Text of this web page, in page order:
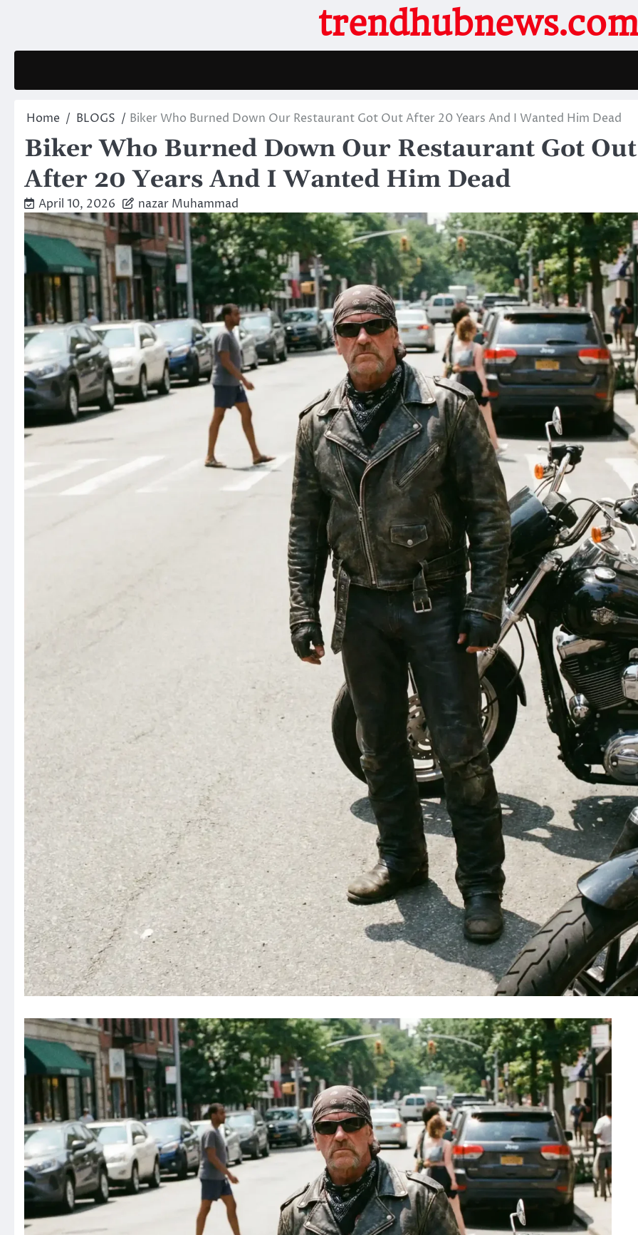
trendhubnews.com
Home BLOGS Biker Who Burned Down Our Restaurant Got Out After 20 Years And I Wanted Him Dead
Biker Who Burned Down Our Restaurant Got Out
After 20 Years And I Wanted Him Dead
April 10, 2026 nazar Muhammad